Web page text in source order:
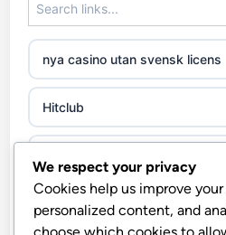
non gamstop casinos
non gamstop casinos
non gamstop casinos
non gamstop casinos
nya casino utan svensk licens
Hitclub
We respect your privacy
Cookies help us improve
personalized content, and
choose which cookies to